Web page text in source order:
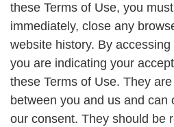
these Terms of Use, you
immediately, close any
website history. By
you are indicating your
these Terms of Use. They
between you and us and can
our consent. They should be